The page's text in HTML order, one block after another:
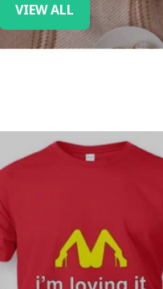
VIEW ALL